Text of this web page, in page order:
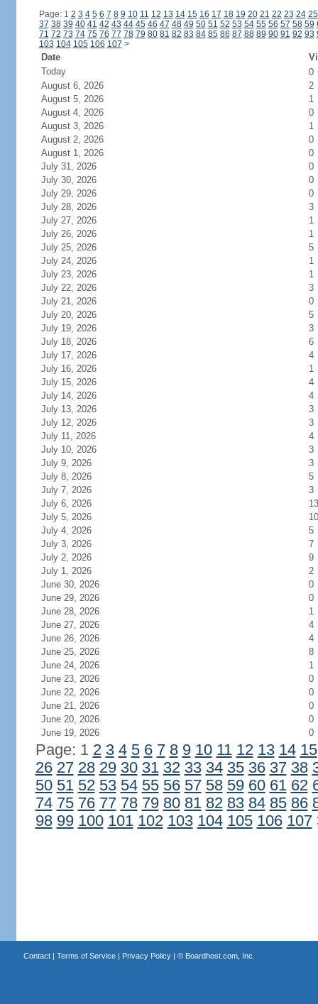
Page: 1 2 3 4 5 6 7 8 9 10 11 12 13 14 15 16 17 18 19 20 21 22 23 24 25
37 38 39 40 41 42 43 44 45 46 47 48 49 50 51 52 53 54 55 56 57 58 59
71 72 73 74 75 76 77 78 79 80 81 82 83 84 85 86 87 88 89 90 91 92 93
103 104 105 106 107 >
Date
Today
0
August 6, 2026
2
August 5, 2026
1
August 4, 2026
0
August 3, 2026
1
August 2, 2026
0
August 1, 2026
0
July 31, 2026
0
July 30, 2026
0
July 29, 2026
0
July 28, 2026
3
July 27, 2026
1
July 26, 2026
1
July 25, 2026
5
July 24, 2026
1
July 23, 2026
1
July 22, 2026
3
July 21, 2026
0
July 20, 2026
5
July 19, 2026
3
July 18, 2026
6
July 17, 2026
4
July 16, 2026
1
July 15, 2026
4
July 14, 2026
4
July 13, 2026
3
July 12, 2026
3
July 11, 2026
4
July 10, 2026
3
July 9, 2026
3
July 8, 2026
5
July 7, 2026
3
July 6, 2026
13
July 5, 2026
10
July 4, 2026
5
July 3, 2026
7
July 2, 2026
9
July 1, 2026
2
June 30, 2026
0
June 29, 2026
0
June 28, 2026
1
June 27, 2026
4
June 26, 2026
4
June 25, 2026
8
June 24, 2026
1
June 23, 2026
0
June 22, 2026
0
June 21, 2026
0
June 20, 2026
0
June 19, 2026
0
Page: 1 2 3 4 5 6 7 8 9 10 11 12 13 14 15
26 27 28 29 30 31 32 33 34 35 36 37 38
50 51 52 53 54 55 56 57 58 59 60 61 62
74 75 76 77 78 79 80 81 82 83 84 85 86
98 99 100 101 102 103 104 105 106 107
Contact| Terms of Service| Privacy Policy| © Boardhost.com, Inc.